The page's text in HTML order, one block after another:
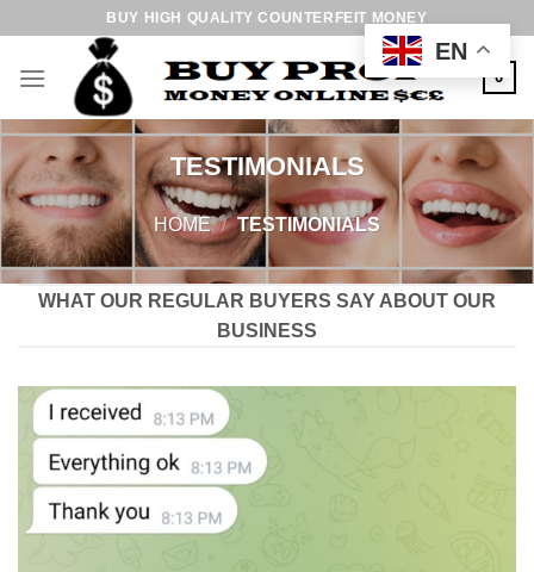
content
BUY HIGH QUALITY COUNTERFEIT MONEY
0
TESTIMONIALS
HOME / TESTIMONIALS
WHAT OUR REGULAR BUYERS SAY ABOUT OUR
BUSINESS
EN